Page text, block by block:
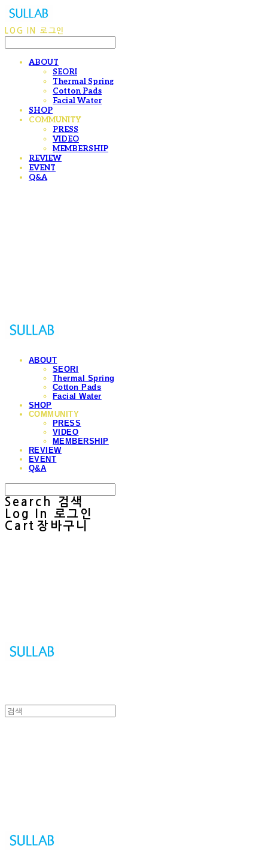
LOG IN 로그인
ABOUT
SEORI
Thermal Spring
Cotton Pads
Facial Water
SHOP
COMMUNITY
PRESS
VIDEO
MEMBERSHIP
REVIEW
EVENT
Q&A
ABOUT
SEORI
Thermal Spring
Cotton Pads
Facial Water
SHOP
COMMUNITY
PRESS
VIDEO
MEMBERSHIP
REVIEW
EVENT
Q&A
Search
검색
Log In
로그인
Cart 장바구니